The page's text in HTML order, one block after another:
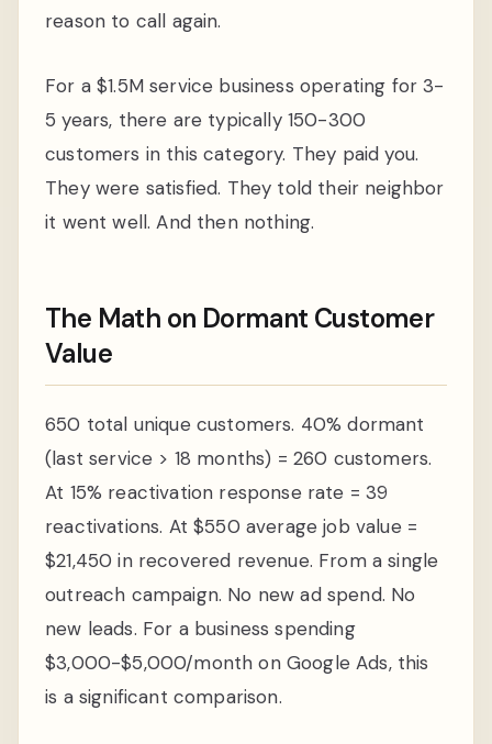
reason to call again.
For a $1.5M service business operating for 3-
5 years, there are typically 150-300
customers in this category. They paid you.
They were satisfied. They told their neighbor
it went well. And then nothing.
The Math on Dormant Customer
Value
650 total unique customers. 40% dormant
(last service > 18 months) = 260 customers.
At 15% reactivation response rate = 39
reactivations. At $550 average job value =
$21,450 in recovered revenue. From a single
outreach campaign. No new ad spend. No
new leads. For a business spending
$3,000-$5,000/month on Google Ads, this
is a significant comparison.